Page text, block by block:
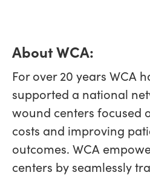
About WCA:
For over 20 years WCA
supported a national
wound centers focused
costs and improving
outcomes. WCA
centers by seamlessly